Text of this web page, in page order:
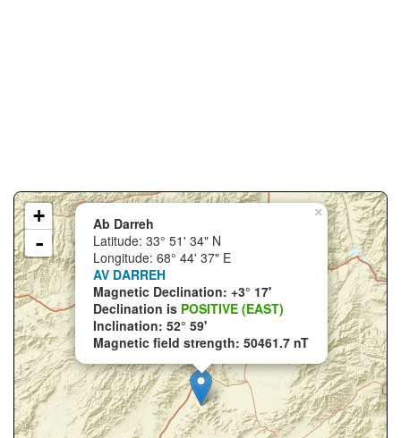
×
Ab Darreh
Latitude: 33° 51' 34" N
Longitude: 68° 44' 37" E
AV DARREH
Magnetic Declination: +3° 17'
Declination is POSITIVE (EAST)
Inclination: 52° 59'
Magnetic field strength: 50461.7 nT
+
-